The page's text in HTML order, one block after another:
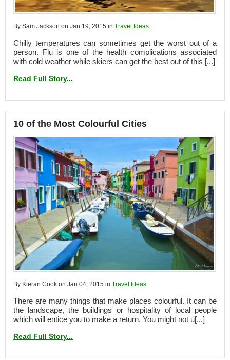
By Sam Jackson on Jan 19, 2015 in Travel Ideas
Chilly temperatures can sometimes get the worst out of a
person. Flu is one of the health complications associated
with cold weather while skiers can get the best out of this [...]
Read Full Story...
10 of the Most Colourful Cities
By Kieran Cook on Jan 04, 2015 in Travel Ideas
There are many things that make places colourful. It can be
the landscape, the buildings or hospitality of local people
which will entice you to make a return. You might not u[...]
Read Full Story...